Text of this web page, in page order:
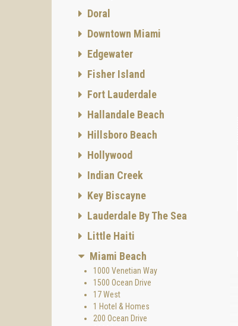
Doral
Downtown Miami
Edgewater
Fisher Island
Fort Lauderdale
Hallandale Beach
Hillsboro Beach
Hollywood
Indian Creek
Key Biscayne
Lauderdale By The Sea
Little Haiti
Miami Beach
1000 Venetian Way
1500 Ocean Drive
17 West
1 Hotel & Homes
200 Ocean Drive